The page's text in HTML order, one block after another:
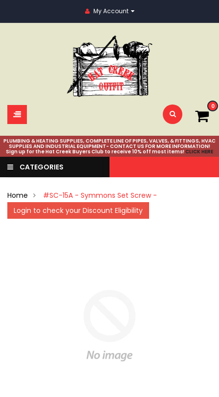
My Account
0
PLUMBING & HEATING SUPPLIES, COMPLETE LINE OF PIPES, VALVES, & FITTINGS, HVAC
SUPPLIES AND INDUSTRIAL EQUIPMENT- CONTACT US FOR MORE INFORMATION!
Sign up for the Hat Creek Buyers Club to receive 10% off most items!CLICK HERE
CATEGORIES
Home
#SC-15A - Symmons Set Screw -
Login to check your Discount Eligibility